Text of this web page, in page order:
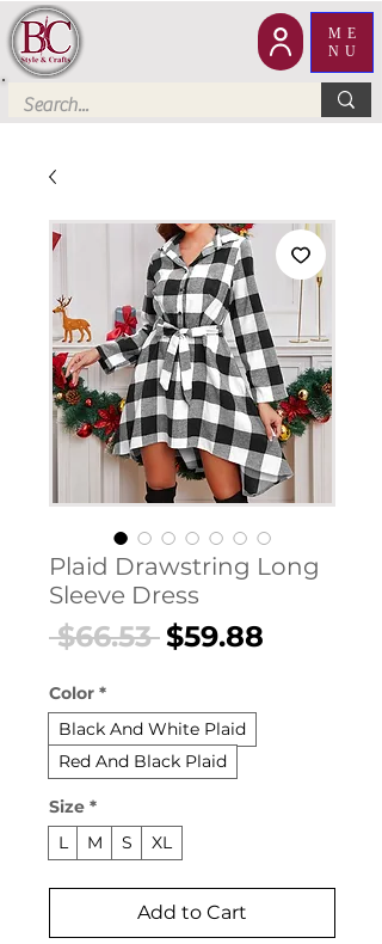
ME
NU
Plaid Drawstring Long
Sleeve Dress
$66.53 Regular
$59.88
Color *
Black And White Plaid
Red And Black Plaid
Size *
L
M S XL
Add to Cart